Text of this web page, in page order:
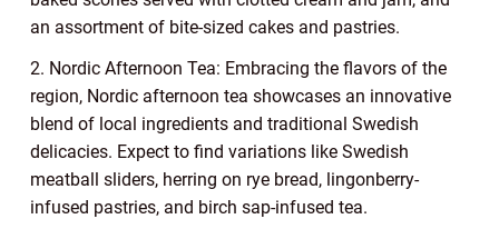
an assortment of bite-sized cakes and pastries.
2. Nordic Afternoon Tea: Embracing the flavors of the
region, Nordic afternoon tea showcases an innovative
blend of local ingredients and traditional Swedish
delicacies. Expect to find variations like Swedish
meatball sliders, herring on rye bread, lingonberry-
infused pastries, and birch sap-infused tea.